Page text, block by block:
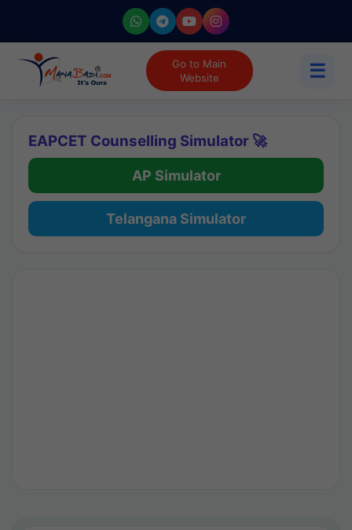
Go to Main
Website
☰
EAPCET Counselling Simulator 🚀
AP Simulator
Telangana Simulator